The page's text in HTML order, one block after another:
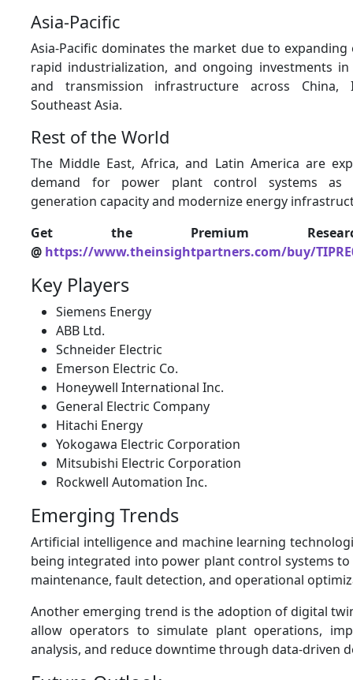
Asia-Pacific
Asia-Pacific dominates the market due to
rapid industrialization, and ongoing investments
and transmission infrastructure across China,
Southeast Asia.
Rest of the World
The Middle East, Africa, and Latin America are
demand for power plant control systems as
generation capacity and modernize energy
Get the Premium
@ https://www.theinsightpartners.com/buy/
Key Players
Siemens Energy
ABB Ltd.
Schneider Electric
Emerson Electric Co.
Honeywell International Inc.
General Electric Company
Hitachi Energy
Yokogawa Electric Corporation
Mitsubishi Electric Corporation
Rockwell Automation Inc.
Emerging Trends
Artificial intelligence and machine learning
being integrated into power plant control systems
maintenance, fault detection, and operational
Another emerging trend is the adoption of digital
allow operators to simulate plant operations,
analysis, and reduce downtime through data-driven